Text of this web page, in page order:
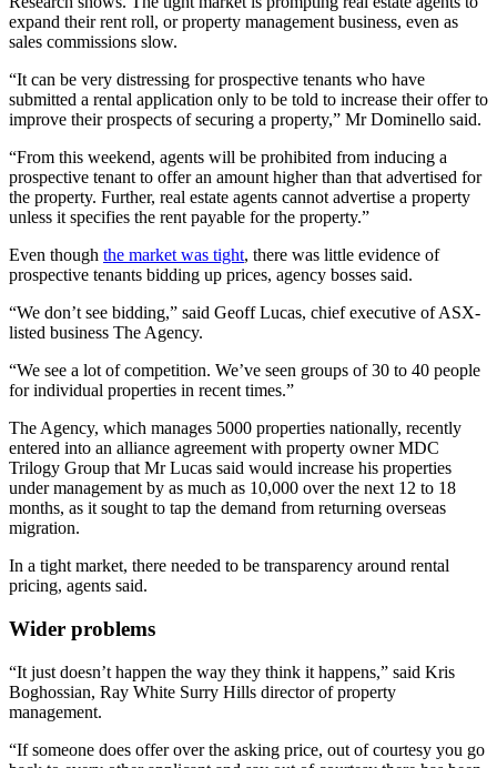
expand their rent roll, or property management business, even as
sales commissions slow.
“It can be very distressing for prospective tenants who have
submitted a rental application only to be told to increase their offer to
improve their prospects of securing a property,” Mr Dominello said.
“From this weekend, agents will be prohibited from inducing a
prospective tenant to offer an amount higher than that advertised for
the property. Further, real estate agents cannot advertise a property
unless it specifies the rent payable for the property.”
Even though the market was tight, there was little evidence of
prospective tenants bidding up prices, agency bosses said.
“We don’t see bidding,” said Geoff Lucas, chief executive of ASX-
listed business The Agency.
“We see a lot of competition. We’ve seen groups of 30 to 40 people
for individual properties in recent times.”
The Agency, which manages 5000 properties nationally, recently
entered into an alliance agreement with property owner MDC
Trilogy Group that Mr Lucas said would increase his properties
under management by as much as 10,000 over the next 12 to 18
months, as it sought to tap the demand from returning overseas
migration.
In a tight market, there needed to be transparency around rental
pricing, agents said.
Wider problems
“It just doesn’t happen the way they think it happens,” said Kris
Boghossian, Ray White Surry Hills director of property
management.
“If someone does offer over the asking price, out of courtesy you go